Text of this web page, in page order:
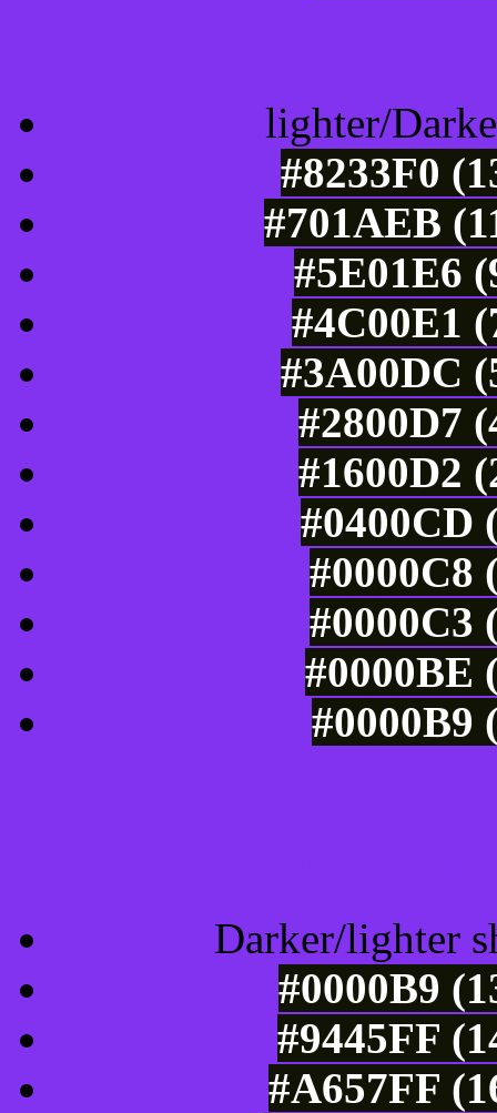
lighter/
#8233F0
#701AEB
#5E01E6
#4C00E1
#3A00DC
#2800D7
#1600D2
#0400CD
#0000C8
#0000C3
#0000BE
#0000B9
Darker/lighter
#0000B9
#9445FF
#A657FF